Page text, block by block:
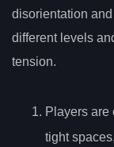
disorientation
different levels
tension.
Players are
tight